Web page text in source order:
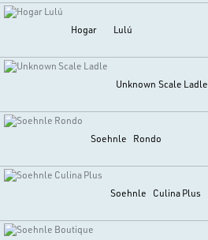
Hogar Lulú
Unknown Scale Ladle
Soehnle Rondo
Soehnle Culina Plus